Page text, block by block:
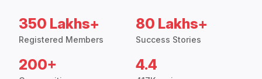
350 Lakhs+
Registered Members
80 Lakhs+
Success Stories
200+ 4.4